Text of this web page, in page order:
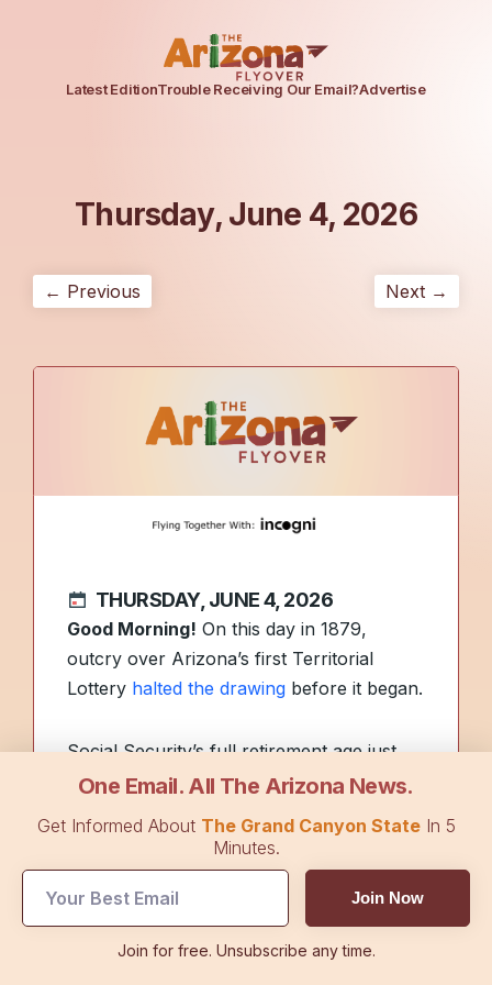
Latest EditionTrouble Receiving Our Email?Advertise
Thursday, June 4, 2026
← Previous Next →
THURSDAY, JUNE 4, 2026
Good Morning! On this day in 1879,
outcry over Arizona’s first Territorial
Lottery halted the drawing before it began.
Social Security’s full retirement age just
climbed again, and if you’re thinking about
permanently cost you. What’s actually
driving the change? On today’s episode of
The Flyover Podcast
, Ayla shares how
much your retirement could be cut by
depending on timing, plus exclusive tips on
One Email. All The Arizona News.
Get Informed About The Grand Canyon StateIn 5
Minutes.
Join Now
Join for free. Unsubscribe any time.